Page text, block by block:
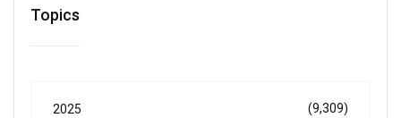
Topics
2025 (9,309)